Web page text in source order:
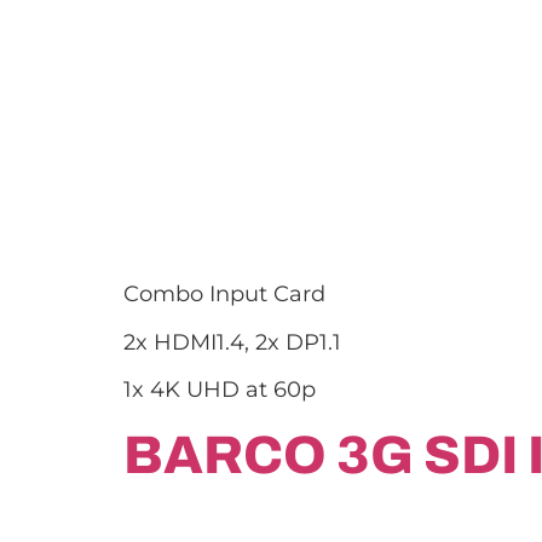
Combo Input Card
2x HDMI1.4, 2x DP1.1
1x 4K UHD at 60p
BARCO 3G SDI